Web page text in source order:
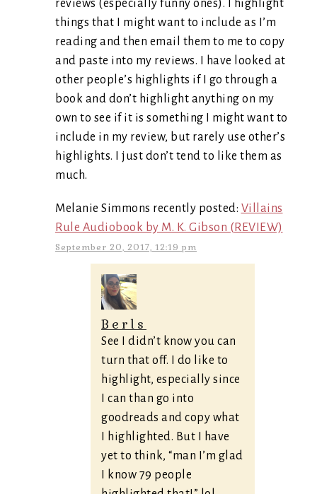
reviews (especially funny ones). I highlight
things that I might want to include as I’m
reading and then email them to me to copy
and paste into my reviews. I have looked at
other people’s highlights if I go through a
book and don’t highlight anything on my
own to see if it is something I might want to
include in my review, but rarely use other’s
highlights. I just don’t tend to like them as
much.
Melanie Simmons recently posted: Villains
Rule Audiobook by M. K. Gibson (REVIEW)
September 20, 2017, 12:19 pm
Berls
See I didn’t know you can
turn that off. I do like to
highlight, especially since
I can than go into
goodreads and copy what
I highlighted. But I have
yet to think, “man I’m glad
I know 79 people